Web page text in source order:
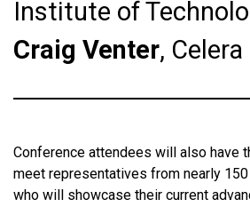
Institute of
Craig Venter,
Conference attendees will also have
meet representatives from nearly
who will showcase their current